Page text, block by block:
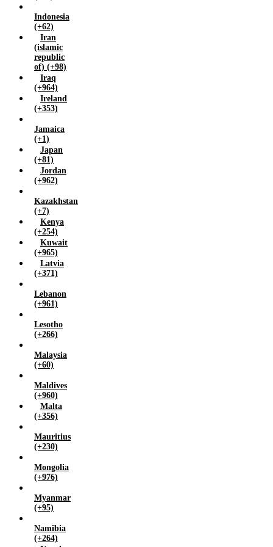
Zambia (+260)
Zimbabwe (+263)
Indonesia
(+62)
Iran
(islamic
republic
of) (+98)
Iraq
(+964)
Ireland
(+353)
Jamaica
(+1)
Japan
(+81)
Jordan
(+962)
Kazakhstan
(+7)
Kenya
(+254)
Kuwait
(+965)
Latvia
(+371)
Lebanon
(+961)
Lesotho
(+266)
Malaysia
(+60)
Maldives
(+960)
Malta
(+356)
Mauritius
(+230)
Mongolia
(+976)
Myanmar
(+95)
Namibia
(+264)